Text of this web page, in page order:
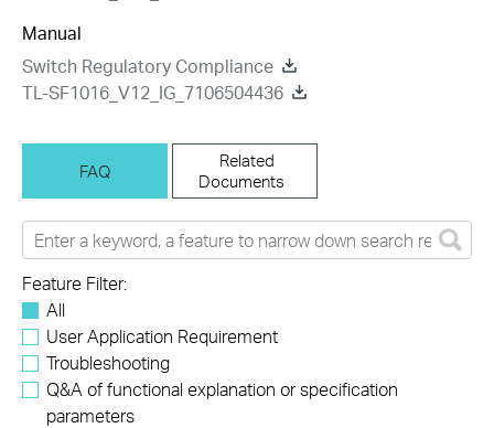
Manual
Switch Regulatory Compliance
TL-SF1016_V12_IG_7106504436
FAQ
Related
Documents
Feature Filter:
All
User Application Requirement
Troubleshooting
Q&A of functional explanation or specification
parameters